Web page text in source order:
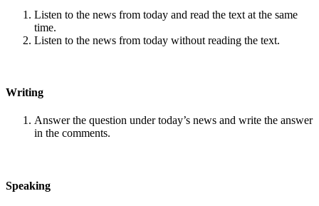
Listen to the news from today and read the text at the same
time.
Listen to the news from today without reading the text.
Writing
Answer the question under today’s news and write the answer
in the comments.
Speaking